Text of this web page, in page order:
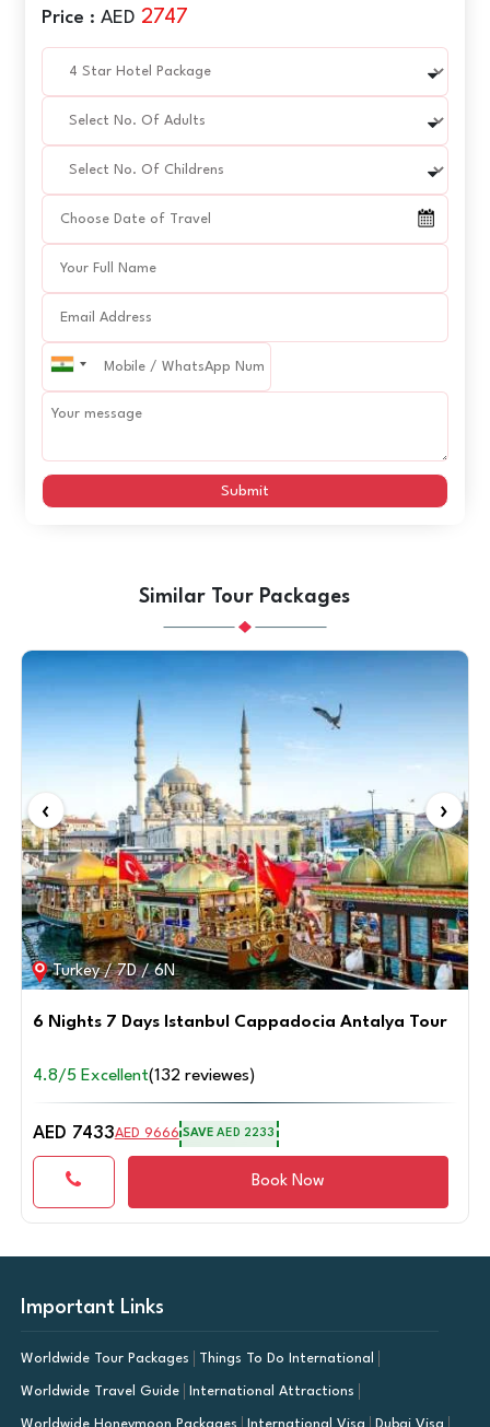
Price : AED2747
Submit
Similar Tour Packages
‹ ›
Turkey / 4D / 3N
3 Nights 4 Days Bodrum City Break
4.8/5 Excellent(125 reviewes)
AED 3379AED 4390 SAVEAED 1011
Book Now
Important Links
Worldwide Tour Packages Things To Do International
Worldwide Travel Guide International Attractions
Worldwide Honeymoon Packages International Visa Dubai Visa